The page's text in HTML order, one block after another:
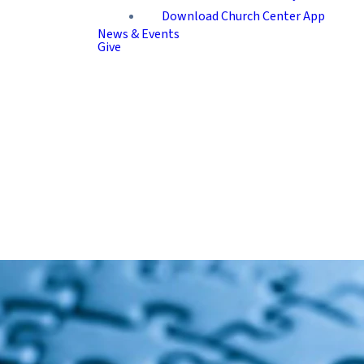
Download Church Center App
News & Events
Give